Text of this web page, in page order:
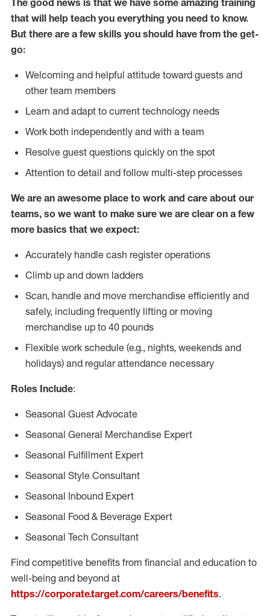
The good news is that we have some amazing training
that will help teach you everything you need to know.
But there are a few skills you should have from the get-
go:
Welcoming and helpful attitude toward guests and
other team members
Learn and adapt to current technology needs
Work both independently and with a team
Resolve guest questions quickly on the spot
Attention to detail and follow multi-step processes
We are an awesome place to work and care about our
teams, so we want to make sure we are clear on a few
more basics that we expect:
Accurately handle cash register operations
Climb up and down ladders
Scan, handle and move merchandise efficiently and
safely, including frequently lifting or moving
merchandise up to 40 pounds
Flexible work schedule (e.g., nights, weekends and
holidays) and regular attendance necessary
Roles Include:
Seasonal Guest Advocate
Seasonal General Merchandise Expert
Seasonal Fulfillment Expert
Seasonal Style Consultant
Seasonal Inbound Expert
Seasonal Food & Beverage Expert
Seasonal Tech Consultant
Find competitive benefits from financial and education to
well-being and beyond at
https://corporate.target.com/careers/benefits.